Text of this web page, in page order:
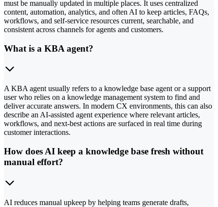
must be manually updated in multiple places. It uses centralized
content, automation, analytics, and often AI to keep articles, FAQs,
workflows, and self-service resources current, searchable, and
consistent across channels for agents and customers.
What is a KBA agent?
A KBA agent usually refers to a knowledge base agent or a support
user who relies on a knowledge management system to find and
deliver accurate answers. In modern CX environments, this can also
describe an AI-assisted agent experience where relevant articles,
workflows, and next-best actions are surfaced in real time during
customer interactions.
How does AI keep a knowledge base fresh without
manual effort?
AI reduces manual upkeep by helping teams generate drafts,